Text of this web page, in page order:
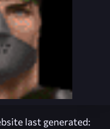
last generated: